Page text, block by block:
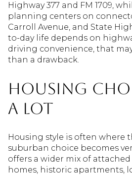
Highway 377 and FM 1709,
planning centers on
Carroll Avenue, and State
to-day life depends on
driving convenience, that
than a drawback.
Housing
a Lot
Housing style is often where
suburban choice becomes
offers a wider mix of
homes, historic apartments,